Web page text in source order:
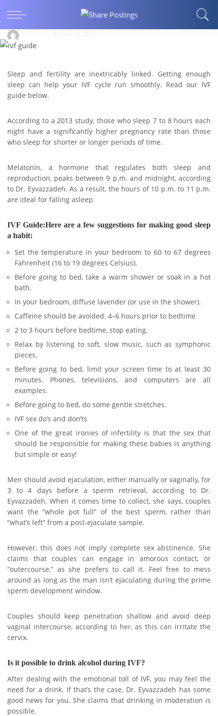
IVF?
Sleep and fertility are inextricably linked. Getting enough
sleep can help your IVF cycle run smoothly. Read our IVF
guide below.
According to a 2013 study, those who sleep 7 to 8 hours each
night have a significantly higher pregnancy rate than those
who sleep for shorter or longer periods of time.
Melatonin, a hormone that regulates both sleep and
reproduction, peaks between 9 p.m. and midnight, according
to Dr. Eyvazzadeh. As a result, the hours of 10 p.m. to 11 p.m.
are ideal for falling asleep.
IVF Guide:Here are a few suggestions for making good sleep
a habit:
Set the temperature in your bedroom to 60 to 67 degrees
Fahrenheit (16 to 19 degrees Celsius).
Before going to bed, take a warm shower or soak in a hot
bath.
In your bedroom, diffuse lavender (or use in the shower).
Caffeine should be avoided. 4–6 hours prior to bedtime
2 to 3 hours before bedtime, stop eating.
Relax by listening to soft, slow music, such as symphonic
pieces.
Before going to bed, limit your screen time to at least 30
minutes. Phones, televisions, and computers are all
examples.
Before going to bed, do some gentle stretches.
IVF sex do’s and don’ts
One of the great ironies of infertility is that the sex that
should be responsible for making these babies is anything
but simple or easy!
Men should avoid ejaculation, either manually or vaginally, for
3 to 4 days before a sperm retrieval, according to Dr.
Eyvazzadeh. When it comes time to collect, she says, couples
want the “whole pot full” of the best sperm, rather than
“what’s left” from a post-ejaculate sample.
However, this does not imply complete sex abstinence. She
claims that couples can engage in amorous contact, or
“outercourse,” as she prefers to call it. Feel free to mess
around as long as the man isn’t ejaculating during the prime
sperm development window.
Couples should keep penetration shallow and avoid deep
vaginal intercourse, according to her, as this can irritate the
cervix.
Is it possible to drink alcohol during IVF?
After dealing with the emotional toll of IVF, you may feel the
need for a drink. If that’s the case, Dr. Eyvazzadeh has some
good news for you. She claims that drinking in moderation is
possible.